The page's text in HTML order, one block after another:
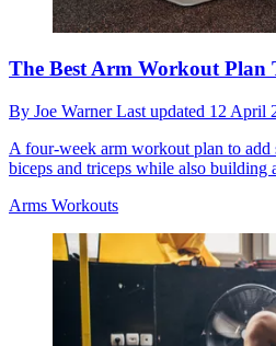
The Best Arm Workout Plan
By Joe WarnerLast updated 12 April
A four-week arm workout plan to add
biceps and triceps while also building
Arms Workouts